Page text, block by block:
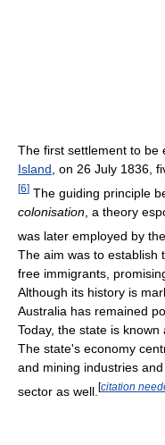
The first settlement to be
Island, on 26 July 1836,
[6] The guiding principle
colonisation , a theory
was later employed by the
The aim was to establish
free immigrants,
Although its history is
Australia has remained
Today, the state is
The state's economy
and mining industries
sector as well. [citation